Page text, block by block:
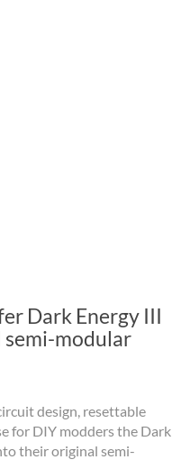
Dark Energy III
modular
design, resettable
for DIY modders the Dark
their original semi-